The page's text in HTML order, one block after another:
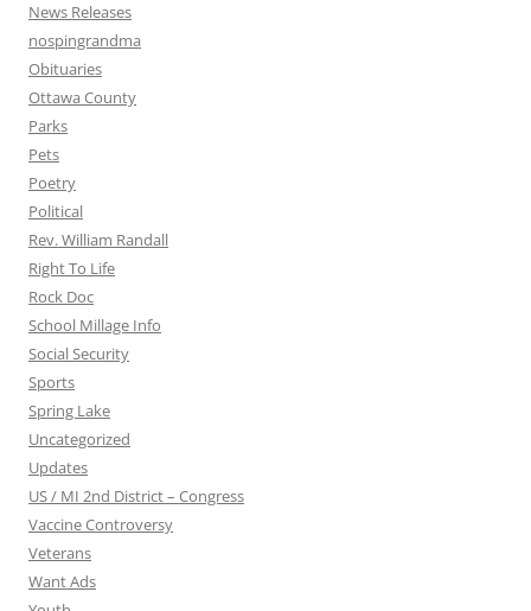
News Releases
nospingrandma
Obituaries
Ottawa County
Parks
Pets
Poetry
Political
Rev. William Randall
Right To Life
Rock Doc
School Millage Info
Social Security
Sports
Spring Lake
Uncategorized
Updates
US / MI 2nd District – Congress
Vaccine Controversy
Veterans
Want Ads